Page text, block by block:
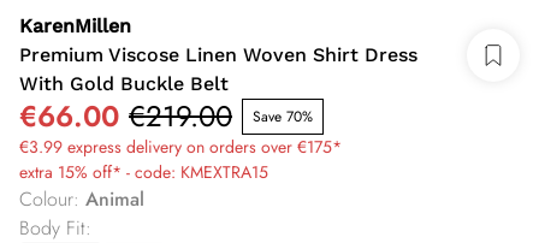
KarenMillen
Premium Viscose Linen Woven Shirt Dress
With Gold Buckle Belt
€66.00 €219.00 Save 70%
€3.99 express delivery on orders over €175*
extra 15% off* - code: KMEXTRA15
Colour: Animal
Body Fit: